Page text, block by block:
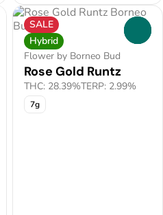
SALE
Hybrid
Flower by Borneo Bud
Rose Gold Runtz
THC: 28.39%TERP: 2.99%
7g